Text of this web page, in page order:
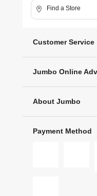
Find a Store
Customer Service
Jumbo Online
About Jumbo
Payment Method